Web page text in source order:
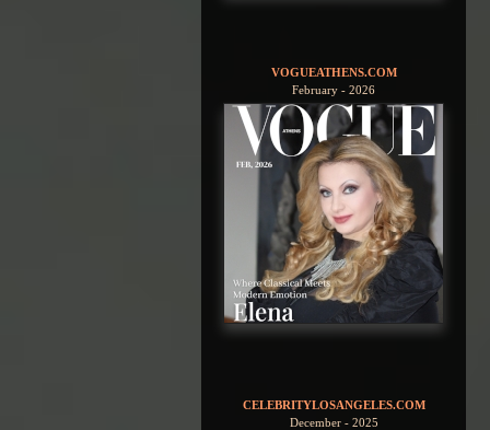
VOGUEATHENS.COM
February - 2026
CELEBRITYLOSANGELES.COM
December - 2025